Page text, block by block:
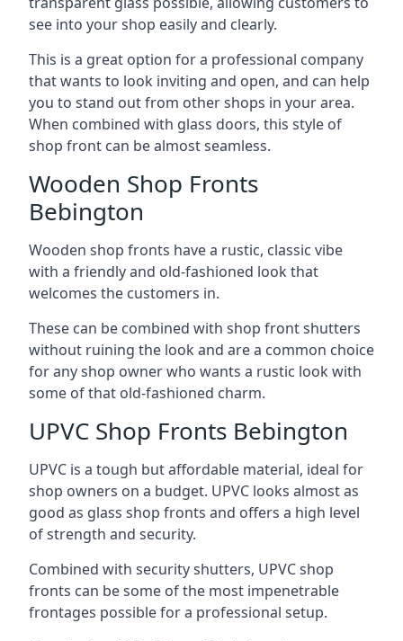
see into your shop easily and clearly.
This is a great option for a professional company
that wants to look inviting and open, and can help
you to stand out from other shops in your area.
When combined with glass doors, this style of
shop front can be almost seamless.
Wooden Shop Fronts
Bebington
Wooden shop fronts have a rustic, classic vibe
with a friendly and old-fashioned look that
welcomes the customers in.
These can be combined with shop front shutters
without ruining the look and are a common choice
for any shop owner who wants a rustic look with
some of that old-fashioned charm.
UPVC Shop Fronts Bebington
UPVC is a tough but affordable material, ideal for
shop owners on a budget. UPVC looks almost as
good as glass shop fronts and offers a high level
of strength and security.
Combined with security shutters, UPVC shop
fronts can be some of the most impenetrable
frontages possible for a professional setup.